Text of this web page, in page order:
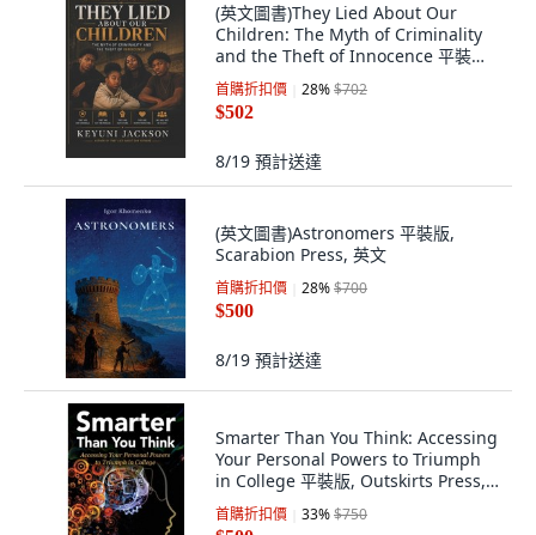
(英文圖書)They Lied About Our
Children: The Myth of Criminality
and the Theft of Innocence 平裝版,
Independently Published, English,
Paperback
首購折扣價 28%$702
$502
8/19 預計送達
(英文圖書)Astronomers 平裝版,
Scarabion Press, 英文
首購折扣價 28%$700
$500
8/19 預計送達
Smarter Than You Think: Accessing
Your Personal Powers to Triumph
in College 平裝版, Outskirts Press,
英文
首購折扣價 33%$750